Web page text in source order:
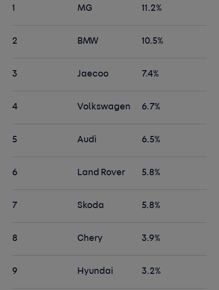
1 MG 11.2%
2 BMW 10.5%
3 Jaecoo 7.4%
4 Volkswagen 6.7%
5 Audi 6.5%
6 Land Rover 5.8%
7 Skoda 5.8%
8 Chery 3.9%
9 Hyundai 3.2%